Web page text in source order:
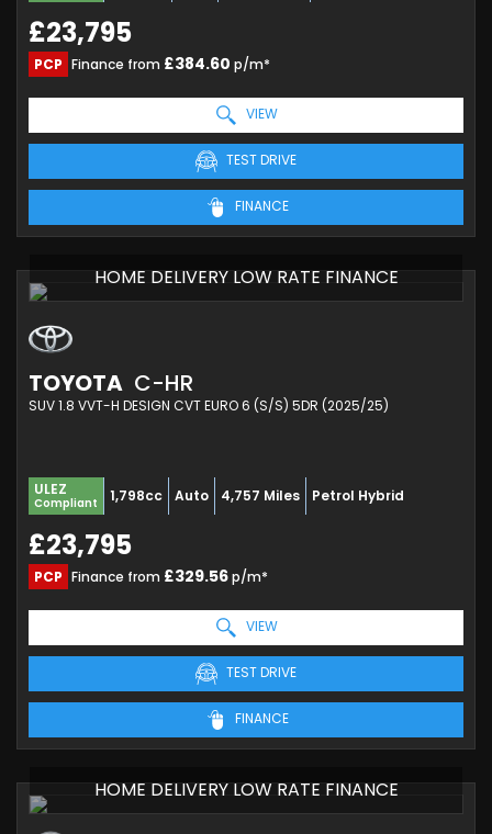
£23,795
PCP Finance from £384.60 p/m*
VIEW
TEST DRIVE
FINANCE
HOME DELIVERY LOW RATE FINANCE
TOYOTA C-HR
SUV 1.8 VVT-H DESIGN CVT EURO 6 (S/S) 5DR (2025/25)
ULEZ
Compliant 1,798cc Auto 4,757 Miles Petrol Hybrid
£23,795
PCP Finance from £329.56p/m*
VIEW
TEST DRIVE
FINANCE
HOME DELIVERY LOW RATE FINANCE